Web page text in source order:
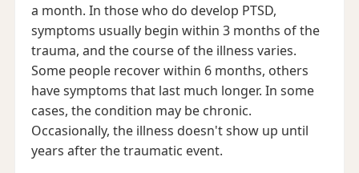
a month. In those who do develop PTSD,
symptoms usually begin within 3 months of the
trauma, and the course of the illness varies.
Some people recover within 6 months, others
have symptoms that last much longer. In some
cases, the condition may be chronic.
Occasionally, the illness doesn't show up until
years after the traumatic event.